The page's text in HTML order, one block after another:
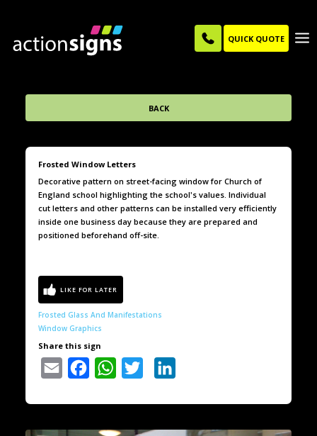
QUICK QUOTE
BACK
Frosted Window Letters
Decorative pattern on street-facing window for Church of
England school highlighting the school's values. Individual
cut letters and other patterns can be installed very efficiently
inside one business day because they are prepared and
positioned beforehand off-site.
Frosted Glass And Manifestations
Window Graphics
Share this sign
Email Facebook WhatsAppTwitter